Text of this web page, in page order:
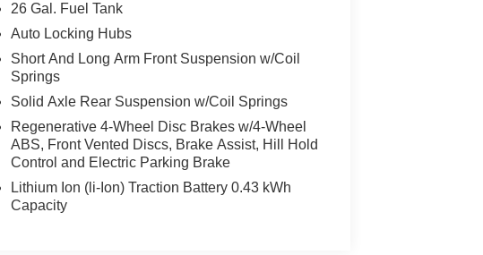
26 Gal. Fuel Tank
Auto Locking Hubs
Short And Long Arm Front Suspension w/Coil
Springs
Solid Axle Rear Suspension w/Coil Springs
Regenerative 4-Wheel Disc Brakes w/4-Wheel
ABS, Front Vented Discs, Brake Assist, Hill Hold
Control and Electric Parking Brake
Lithium Ion (li-Ion) Traction Battery 0.43 kWh
Capacity